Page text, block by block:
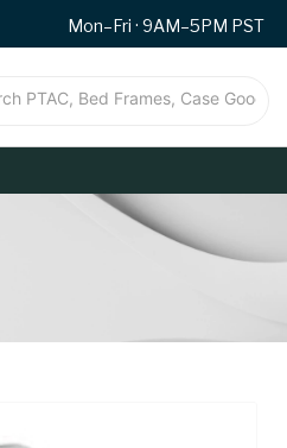
Mon–Fri · 9AM–5PM PST